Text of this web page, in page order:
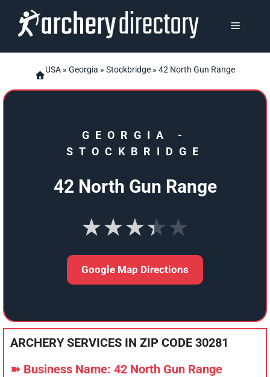
content
MENU
USA » Georgia » Stockbridge » 42 North Gun Range
GEORGIA
-
STOCKBRIDGE
42 North Gun Range
★★★★★
Google Map Directions
ARCHERY SERVICES IN ZIP CODE 30281
➽ Business Name: 42 North Gun Range